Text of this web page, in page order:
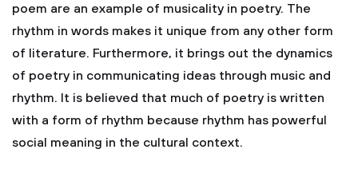
poem are an example of musicality in poetry. The
rhythm in words makes it unique from any other form
of literature. Furthermore, it brings out the dynamics
of poetry in communicating ideas through music and
rhythm. It is believed that much of poetry is written
with a form of rhythm because rhythm has powerful
social meaning in the cultural context.